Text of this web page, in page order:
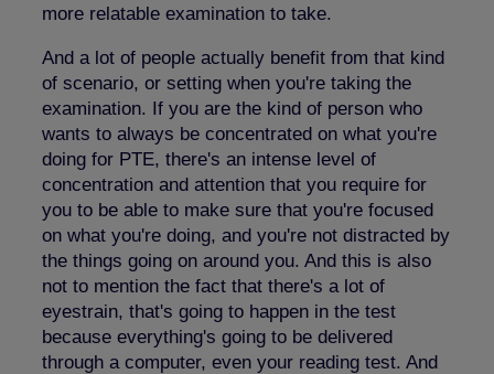
more relatable examination to take.
And a lot of people actually benefit from that kind
of scenario, or setting when you're taking the
examination. If you are the kind of person who
wants to always be concentrated on what you're
doing for PTE, there's an intense level of
concentration and attention that you require for
you to be able to make sure that you're focused
on what you're doing, and you're not distracted by
the things going on around you. And this is also
not to mention the fact that there's a lot of
eyestrain, that's going to happen in the test
because everything's going to be delivered
through a computer, even your reading test. And